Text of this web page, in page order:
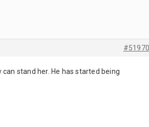
#51970
stand her. He has started being